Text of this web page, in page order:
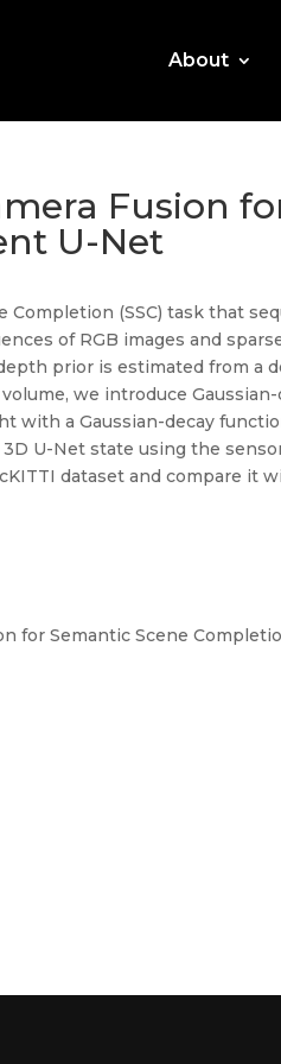
About
Fusion
U-Net
(SSC) task that
of RGB images and
prior is estimated from
we introduce
with a Gaussian-decay
U-Net state using the
dataset and compare it
for Semantic Scene